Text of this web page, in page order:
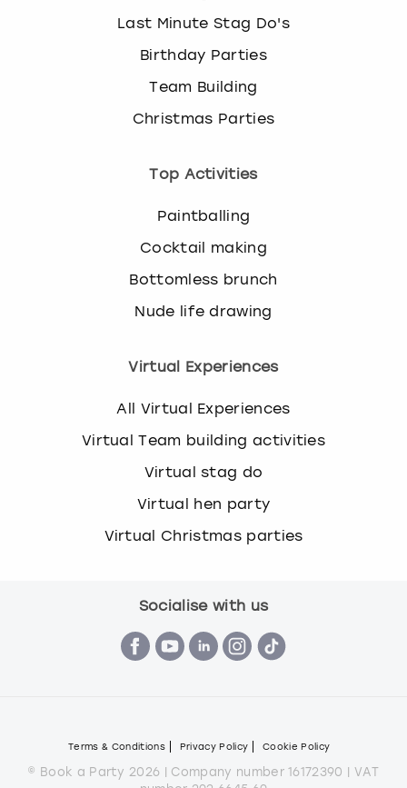
Last Minute Stag Do's
Birthday Parties
Team Building
Christmas Parties
Top Activities
Paintballing
Cocktail making
Bottomless brunch
Nude life drawing
Virtual Experiences
All Virtual Experiences
Virtual Team building activities
Virtual stag do
Virtual hen party
Virtual Christmas parties
Socialise with us
Terms & Conditions Privacy Policy Cookie Policy
© Book a Party 2026 | Company number 16172390 | VAT